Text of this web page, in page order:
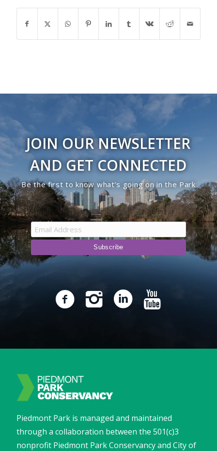
JOIN OUR NEWSLETTER
AND GET CONNECTED
Be the first to know what’s going on in the Park
Piedmont Park is managed and maintained
through a collaboration between the 501(c)3
nonprofit Piedmont Park Conservancy and City of